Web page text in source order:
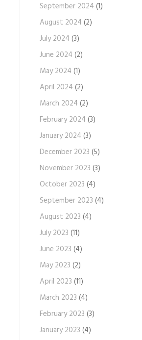
September 2024 (1)
August 2024 (2)
July 2024 (3)
June 2024 (2)
May 2024 (1)
April 2024 (2)
March 2024 (2)
February 2024 (3)
January 2024 (3)
December 2023 (5)
November 2023 (3)
October 2023 (4)
September 2023 (4)
August 2023 (4)
July 2023 (11)
June 2023 (4)
May 2023 (2)
April 2023 (11)
March 2023 (4)
February 2023 (3)
January 2023 (4)